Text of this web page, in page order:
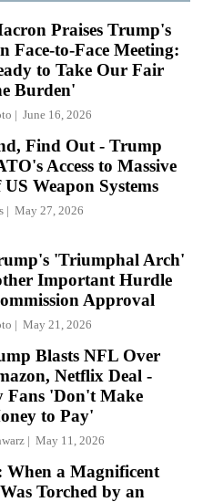
Praises Trump's
Face-to-Face Meeting:
to Take Our Fair
Burden'
June 16, 2026
Find Out - Trump
Access to Massive
Weapon Systems
May 27, 2026
'Triumphal Arch'
Important Hurdle
Approval
May 21, 2026
Blasts NFL Over
Netflix Deal -
Fans 'Don't Make
to Pay'
May 11, 2026
When a Magnificent
Torched by an